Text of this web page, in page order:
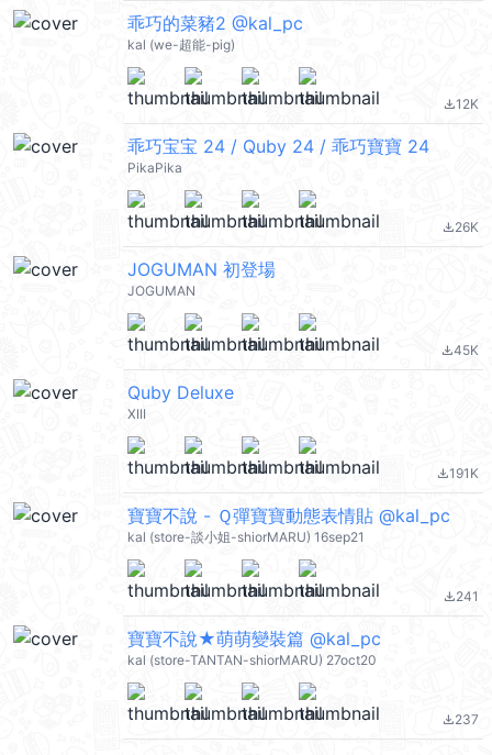
乖巧的菜豬2 @kal_pc
kal (we-超能-pig)
file_download12K
乖巧宝宝 24 / Quby 24 / 乖巧寶寶 24
PikaPika
file_download26K
JOGUMAN 初登場
JOGUMAN
file_download45K
Quby Deluxe
XIII
file_download191K
寶寶不說 - Ｑ彈寶寶動態表情貼 @kal_pc
kal (store-談小姐-shiorMARU) 16sep21
file_download241
寶寶不說★萌萌變裝篇 @kal_pc
kal (store-TANTAN-shiorMARU) 27oct20
file_download237